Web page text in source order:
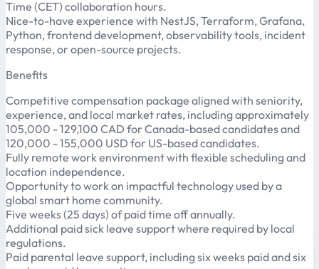
Time (CET) collaboration hours.
Nice-to-have experience with NestJS, Terraform, Grafana,
Python, frontend development, observability tools, incident
response, or open-source projects.
Benefits
Competitive compensation package aligned with seniority,
experience, and local market rates, including approximately
105,000 - 129,100 CAD for Canada-based candidates and
120,000 - 155,000 USD for US-based candidates.
Fully remote work environment with flexible scheduling and
location independence.
Opportunity to work on impactful technology used by a
global smart home community.
Five weeks (25 days) of paid time off annually.
Additional paid sick leave support where required by local
regulations.
Paid parental leave support, including six weeks paid and six